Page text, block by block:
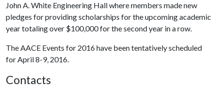
John A. White Engineering Hall where members made new
pledges for providing scholarships for the upcoming academic
year totaling over $100,000 for the second year in a row.
The AACE Events for 2016 have been tentatively scheduled
for April 8-9, 2016.
Contacts